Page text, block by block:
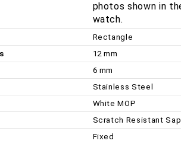
photos shown in
watch.
Rectangle
12 mm
6 mm
Stainless Steel
White MOP
Scratch Resistant
Fixed